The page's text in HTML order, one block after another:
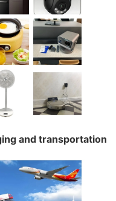
and transportation